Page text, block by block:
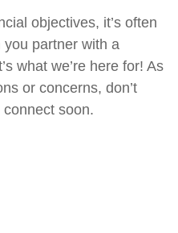
objectives, it’s often
partner with a
what we’re here for! As
or concerns, don’t
connect soon.